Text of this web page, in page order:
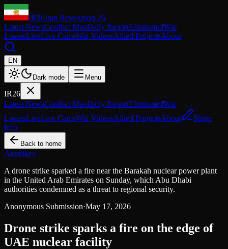
IR26Iran Revolution 26
Latest NewsConflict MapDaily ReportEliminatedWar
LossesLiveLive CamsWar VideosAllied ProjectsAbout
EN
Dark mode Menu
IR26
Latest NewsConflict MapDaily ReportEliminatedWar
LossesLiveLive CamsWar VideosAllied ProjectsAbout
Share
Info
Back to home
Airstrikes
A drone strike sparked a fire near the Barakah nuclear power plant
in the United Arab Emirates on Sunday, which Abu Dhabi
authorities condemned as a threat to regional security.
Anonymous Submission·May 17, 2026
Drone strike sparks a fire on the edge of
UAE nuclear facility